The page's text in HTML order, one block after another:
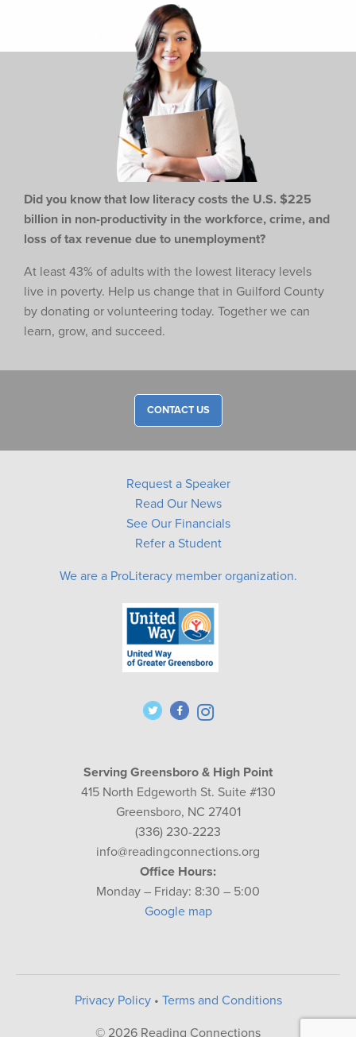
Did you know that low literacy costs the U.S. $225
billion in non-productivity in the workforce, crime, and
loss of tax revenue due to unemployment?
At least 43% of adults with the lowest literacy levels
live in poverty. Help us change that in Guilford County
by donating or volunteering today. Together we can
learn, grow, and succeed.
CONTACT US
Request a Speaker
Read Our News
See Our Financials
Refer a Student
We are a ProLiteracy member organization.
Serving Greensboro & High Point
415 North Edgeworth St. Suite #130
Greensboro, NC 27401
(336) 230-2223
info@readingconnections.org
Office Hours:
Monday – Friday: 8:30 – 5:00
Google map
Privacy Policy• Terms and Conditions
© 2026 Reading Connections